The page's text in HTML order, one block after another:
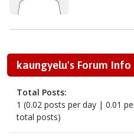
kaungyelu's Forum Info
Total Posts:
1 (0.02 posts per day | 0.01
total posts)